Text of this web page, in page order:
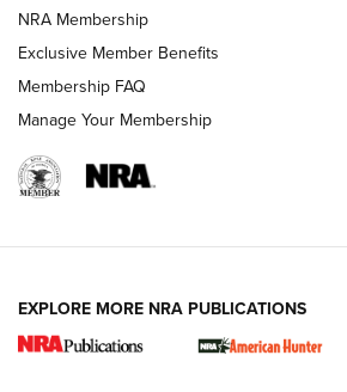
Shooting Sports Journal
Ruger Mark IV Tactical: The Turnkey
Rimfire Pistol | An NRA Shooting Sports
REVIEWS REVIEWS
NRA Membership
Exclusive Member Benefits
Membership FAQ
Manage Your Membership
EXPLORE MORE NRA PUBLICATIONS